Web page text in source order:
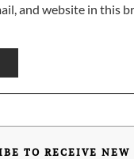
and website in this
TO RECEIVE NEW